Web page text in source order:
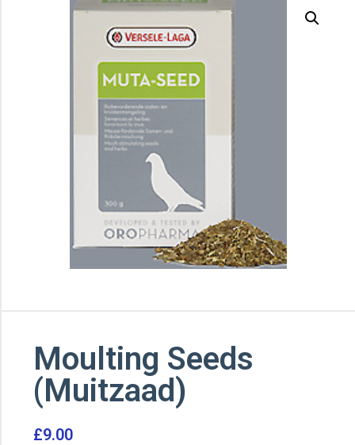
Moulting Seeds
(Muitzaad)
£9.00